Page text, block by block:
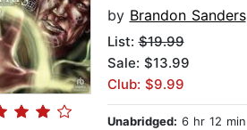
by Brandon Sanderson
List:$19.99
Sale: $13.99
Club: $9.99
Unabridged: 6 hr 12 min